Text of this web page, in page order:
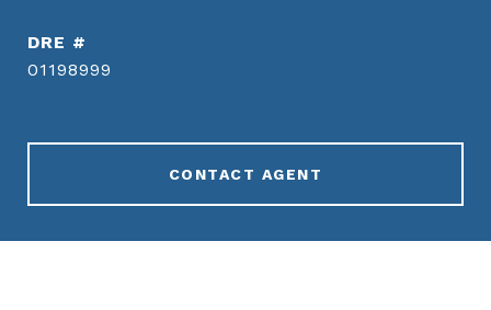
DRE #
01198999
CONTACT AGENT